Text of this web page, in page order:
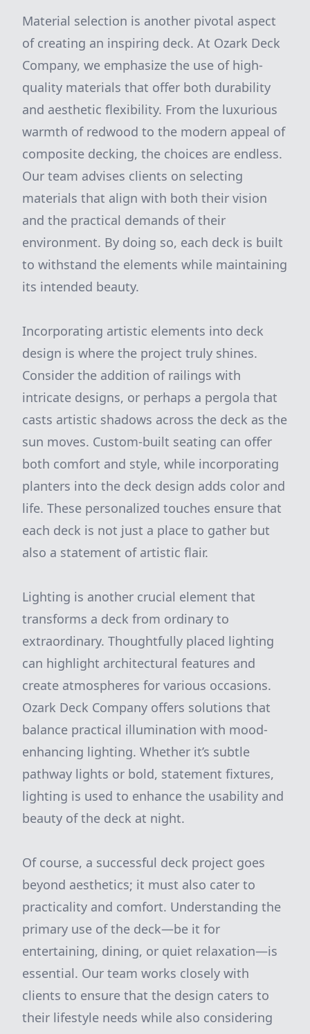
Material selection is another pivotal aspect
of creating an inspiring deck. At Ozark Deck
Company, we emphasize the use of high-
quality materials that offer both durability
and aesthetic flexibility. From the luxurious
warmth of redwood to the modern appeal of
composite decking, the choices are endless.
Our team advises clients on selecting
materials that align with both their vision
and the practical demands of their
environment. By doing so, each deck is built
to withstand the elements while maintaining
its intended beauty.
Incorporating artistic elements into deck
design is where the project truly shines.
Consider the addition of railings with
intricate designs, or perhaps a pergola that
casts artistic shadows across the deck as the
sun moves. Custom-built seating can offer
both comfort and style, while incorporating
planters into the deck design adds color and
life. These personalized touches ensure that
each deck is not just a place to gather but
also a statement of artistic flair.
Lighting is another crucial element that
transforms a deck from ordinary to
extraordinary. Thoughtfully placed lighting
can highlight architectural features and
create atmospheres for various occasions.
Ozark Deck Company offers solutions that
balance practical illumination with mood-
enhancing lighting. Whether it’s subtle
pathway lights or bold, statement fixtures,
lighting is used to enhance the usability and
beauty of the deck at night.
Of course, a successful deck project goes
beyond aesthetics; it must also cater to
practicality and comfort. Understanding the
primary use of the deck—be it for
entertaining, dining, or quiet relaxation—is
essential. Our team works closely with
clients to ensure that the design caters to
their lifestyle needs while also considering